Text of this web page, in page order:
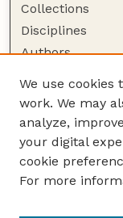
Collections
Disciplines
Authors
Author
Author FAQ
Guide to
Submit your
Links
We use cookies
work. We may
analyze,
your digital
cookie
For more